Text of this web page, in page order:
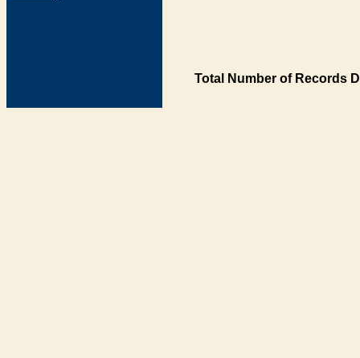
Total Number of Records